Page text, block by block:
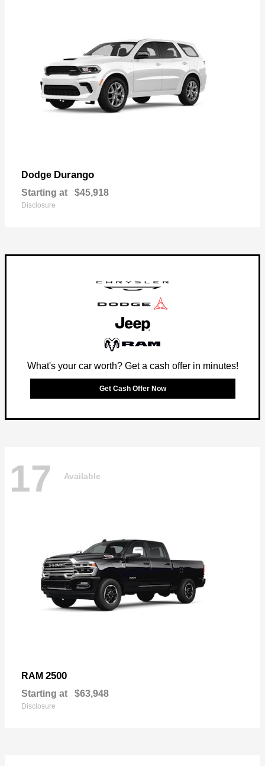
Dodge Durango
Starting at $45,918
Disclosure
What's your car worth? Get a cash offer in minutes!
Get Cash Offer Now
17 Available
RAM 2500
Starting at $63,948
Disclosure